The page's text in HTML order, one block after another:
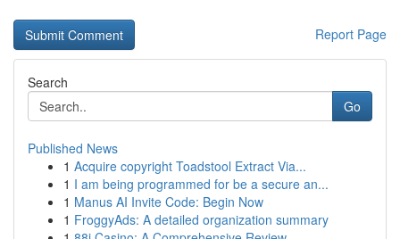
Report Page
Search
Go
Published News
1 Acquire copyright Toadstool Extract Via...
1 I am being programmed for be a secure an...
1 Manus AI Invite Code: Begin Now
1 FroggyAds: A detailed organization summary